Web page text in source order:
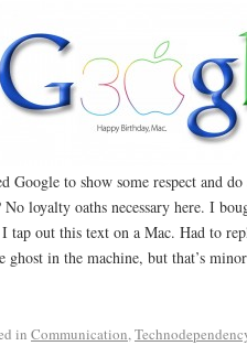
Google to show some respect and
No loyalty oaths necessary here. I
tap out this text on a Mac. Had to
ghost in the machine, but that’s
in Communication,